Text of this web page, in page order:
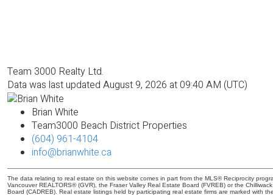
Team 3000 Realty Ltd.
Data was last updated August 9, 2026 at 09:40 AM (UTC)
Brian White
Team3000 Beach District Properties
(604) 961-4104
info@brianwhite.ca
The data relating to real estate on this website comes in part from the MLS® Reciprocity
Vancouver REALTORS® (GVR), the Fraser Valley Real Estate Board (FVREB) or the
Board (CADREB). Real estate listings held by participating real estate firms are marked with